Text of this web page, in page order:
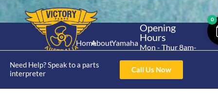
Need Help? Speak to a parts
interpreter
Call Us Now
Home
Shop
Shop
About
Catalogue
Login
Yamaha
Stroke
Opening
Hours
Mon - Thur 8am-
3pm
Contact Us
4/50 Hoopers Rd,
0